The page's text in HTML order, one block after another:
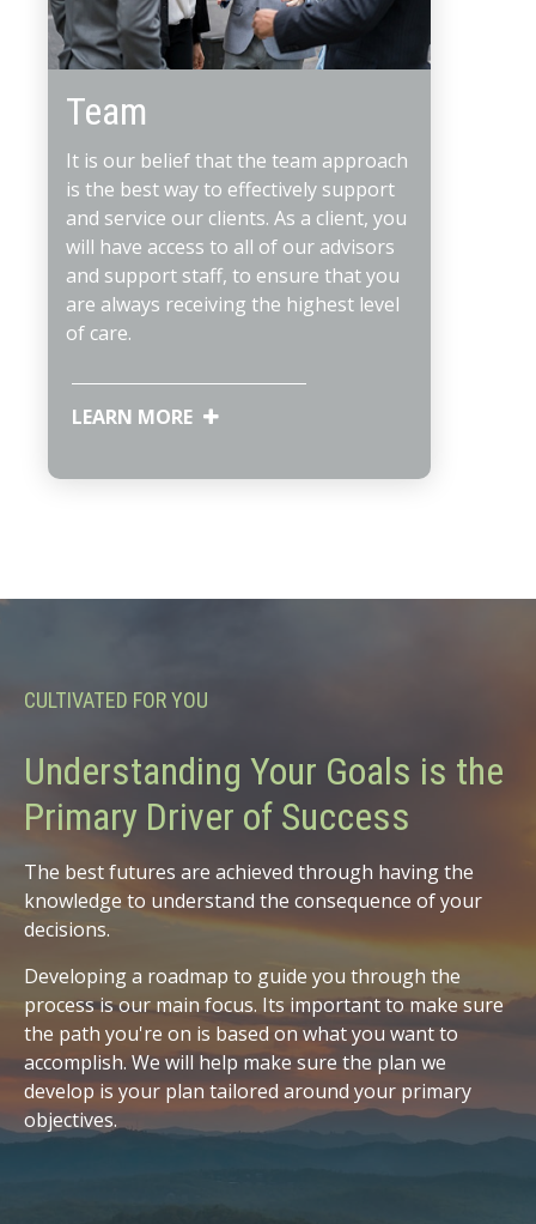
Team
It is our belief that the team approach
is the best way to effectively support
and service our clients. As a client, you
will have access to all of our advisors
and support staff, to ensure that you
are always receiving the highest level
of care.
LEARN MORE
CULTIVATED FOR YOU
Understanding Your Goals is the
Primary Driver of Success
The best futures are achieved through having the
knowledge to understand the consequence of your
decisions.
Developing a roadmap to guide you through the
process is our main focus. Its important to make sure
the path you're on is based on what you want to
accomplish. We will help make sure the plan we
develop is your plan tailored around your primary
objectives.